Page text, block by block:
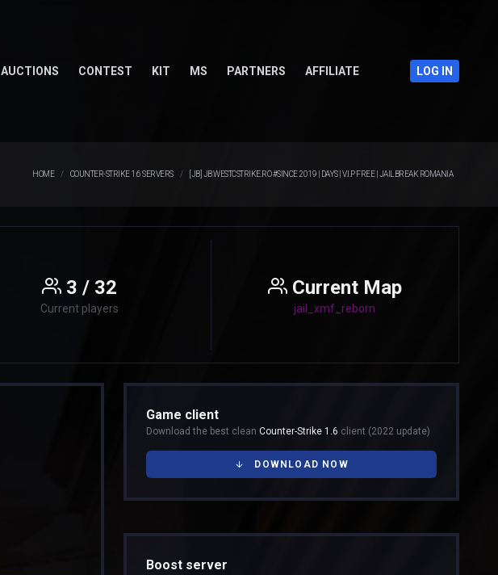
AUCTIONS CONTEST KIT MS PARTNERS AFFILIATE LOG IN
HOME COUNTER-STRIKE 1.6 SERVERS [JB] JB.WESTCSTRIKE.RO #SINCE 2019 | DAYS | V.I.P FREE | JAILBREAK ROMANIA
3 / 32
Current players
Current Map
jail_xmf_reborn
Game client
Download the best clean Counter-Strike 1.6 client (2022 update)
DOWNLOAD NOW
Boost server